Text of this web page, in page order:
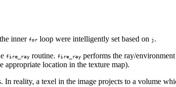
inner for loop were intelligently set based on j .
fire_ray routine. fire_ray performs the ray/
appropriate location in the texture map).
reality, a texel in the image projects to a volume